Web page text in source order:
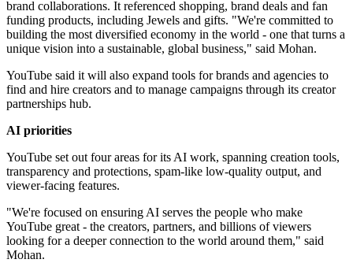
brand collaborations. It referenced shopping, brand deals and fan
funding products, including Jewels and gifts. "We're committed to
building the most diversified economy in the world - one that turns a
unique vision into a sustainable, global business," said Mohan.
YouTube said it will also expand tools for brands and agencies to
find and hire creators and to manage campaigns through its creator
partnerships hub.
AI priorities
YouTube set out four areas for its AI work, spanning creation tools,
transparency and protections, spam-like low-quality output, and
viewer-facing features.
"We're focused on ensuring AI serves the people who make
YouTube great - the creators, partners, and billions of viewers
looking for a deeper connection to the world around them," said
Mohan.